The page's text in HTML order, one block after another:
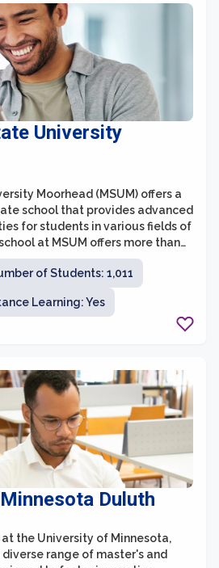
University
Moorhead (MSUM) offers a
school that provides advanced
for students in various fields of
at MSUM offers more than
and a Doctorate in
With a commitment to
research, and community
school aims to help
and skills necessary to
of Students: 1,011
Learning: Yes
Duluth
the University of Minnesota,
diverse range of master's and